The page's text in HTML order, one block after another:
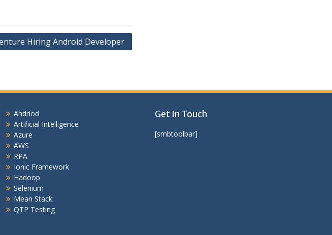
Hiring Android Developer
Andriod
Artificial Intelligence
Azure
AWS
RPA
Ionic Framework
Hadoop
Selenium
Mean Stack
QTP Testing
Get In Touch
[smbtoolbar]